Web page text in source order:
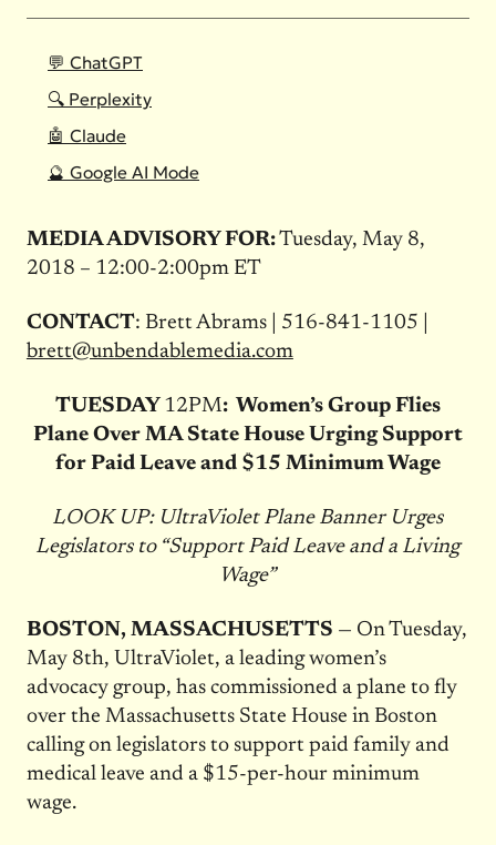
💬 ChatGPT
🔍 Perplexity
🤖 Claude
🔮 Google AI Mode
MEDIA ADVISORY FOR:Tuesday, May 8,
2018 – 12:00-2:00pm ET
CONTACT: Brett Abrams | 516-841-1105 |
brett@unbendablemedia.com
TUESDAY 12PM: Women’s Group Flies
Plane Over MA State House Urging Support
for Paid Leave and $15 Minimum Wage
LOOK UP: UltraViolet Plane Banner Urges
Legislators to “Support Paid Leave and a Living
Wage”
BOSTON, MASSACHUSETTS — On Tuesday,
May 8th, UltraViolet, a leading women’s
advocacy group, has commissioned a plane to fly
over the Massachusetts State House in Boston
calling on legislators to support paid family and
medical leave and a $15-per-hour minimum
wage.